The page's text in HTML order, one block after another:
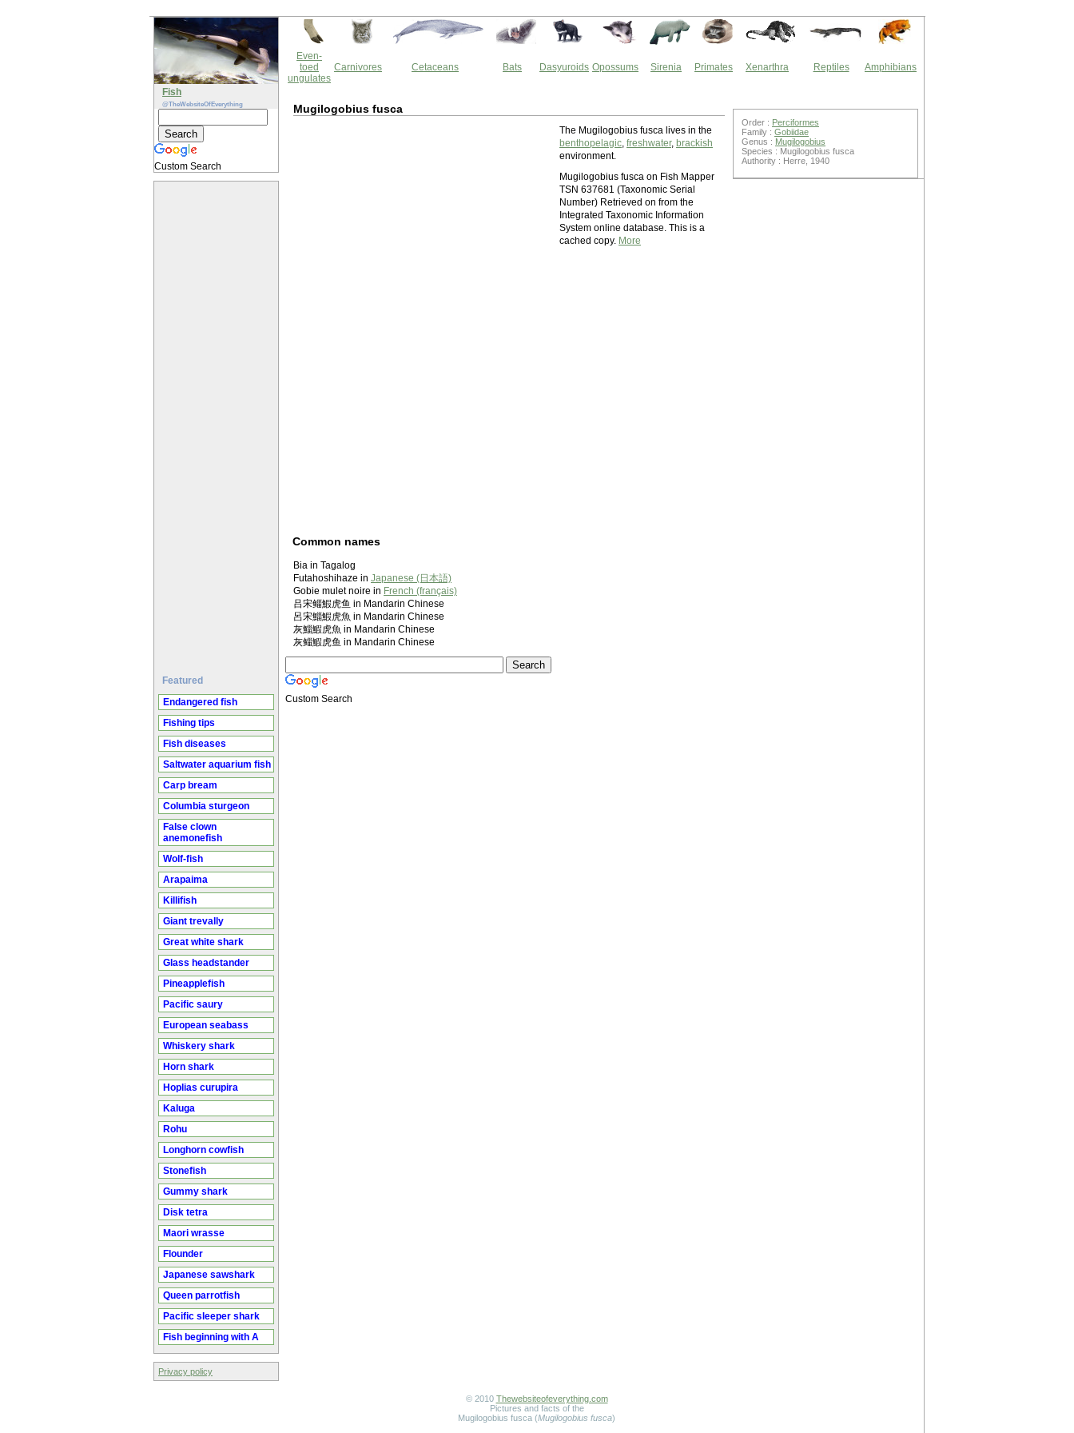
Fish
@TheWebsiteOfEverything
Custom Search
Featured
Endangered fish
Fishing tips
Fish diseases
Saltwater aquarium fish
Carp bream
Columbia sturgeon
False clown
anemonefish
Wolf-fish
Arapaima
Killifish
Giant trevally
Great white shark
Glass headstander
Pineapplefish
Pacific saury
European seabass
Whiskery shark
Horn shark
Hoplias curupira
Kaluga
Rohu
Longhorn cowfish
Stonefish
Gummy shark
Disk tetra
Maori wrasse
Flounder
Japanese sawshark
Queen parrotfish
Pacific sleeper shark
Fish beginning with A
Privacy policy
Even-
toed
ungulates
Carnivores Cetaceans Bats Dasyuroids Opossums Sirenia Primates Xenarthra Reptiles Amphibians
Mugilogobius fusca
The Mugilogobius fusca lives in the
benthopelagic, freshwater, brackish
environment.
Mugilogobius fusca on Fish Mapper
TSN 637681 (Taxonomic Serial
Number) Retrieved on from the
Integrated Taxonomic Information
System online database. This is a
cached copy. More
Common names
Bia in Tagalog
Futahoshihaze in Japanese (日本語)
Gobie mulet noire in French (français)
吕宋鲻鰕虎鱼 in Mandarin Chinese
呂宋鯔鰕虎魚 in Mandarin Chinese
灰鯔鰕虎魚 in Mandarin Chinese
灰鲻鰕虎鱼 in Mandarin Chinese
Custom Search
Order : Perciformes
Family : Gobiidae
Genus : Mugilogobius
Species : Mugilogobius fusca
Authority : Herre, 1940
© 2010 Thewebsiteofeverything.com
Pictures and facts of the
Mugilogobius fusca (Mugilogobius fusca)